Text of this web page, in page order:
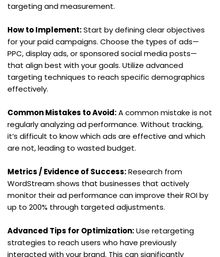
targeting and measurement.
How to Implement: Start by defining clear objectives
for your paid campaigns. Choose the types of ads—
PPC, display ads, or sponsored social media posts—
that align best with your goals. Utilize advanced
targeting techniques to reach specific demographics
effectively.
Common Mistakes to Avoid: A common mistake is not
regularly analyzing ad performance. Without tracking,
it’s difficult to know which ads are effective and which
are not, leading to wasted budget.
Metrics / Evidence of Success: Research from
WordStream shows that businesses that actively
monitor their ad performance can improve their ROI by
up to 200% through targeted adjustments.
Advanced Tips for Optimization: Use retargeting
strategies to reach users who have previously
interacted with your brand. This can significantly